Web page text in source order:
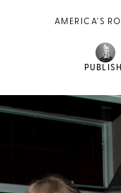
AMERICA'S